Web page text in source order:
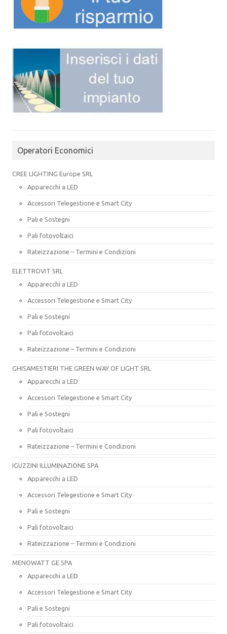
Operatori Economici
CREE LIGHTING Europe SRL
Apparecchi a LED
Accessori Telegestione e Smart City
Pali e Sostegni
Pali fotovoltaici
Rateizzazione – Termini e Condizioni
ELETTROVIT SRL
Apparecchi a LED
Accessori Telegestione e Smart City
Pali e Sostegni
Pali fotovoltaici
Rateizzazione – Termini e Condizioni
GHISAMESTIERI THE GREEN WAY OF LIGHT SRL
Apparecchi a LED
Accessori Telegestione e Smart City
Pali e Sostegni
Pali fotovoltaici
Rateizzazione – Termini e Condizioni
IGUZZINI ILLUMINAZIONE SPA
Apparecchi a LED
Accessori Telegestione e Smart City
Pali e Sostegni
Pali fotovoltaici
Rateizzazione – Termini e Condizioni
MENOWATT GE SPA
Apparecchi a LED
Accessori Telegestione e Smart City
Pali e Sostegni
Pali fotovoltaici